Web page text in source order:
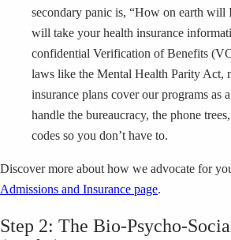
secondary panic is, “How on earth will
will take your health insurance
confidential Verification of Benefits
laws like the Mental Health Parity Act,
insurance plans cover our programs as
handle the bureaucracy, the phone
codes so you don’t have to.
Discover more about how we advocate for
Admissions and Insurance page.
Step 2: The Bio-Psycho-